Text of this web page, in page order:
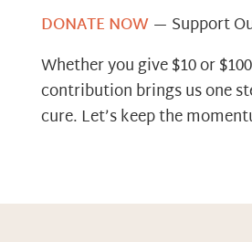
DONATE NOW— Support
Whether you give $10 or
contribution brings us one
cure. Let’s keep the